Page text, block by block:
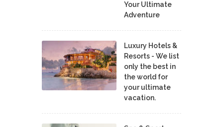
Your Ultimate
Adventure
Luxury Hotels &
Resorts - We list
only the best in
the world for
your ultimate
vacation.